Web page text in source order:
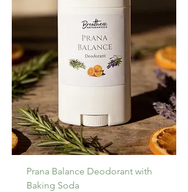
Prana Balance Deodorant with
Baking Soda